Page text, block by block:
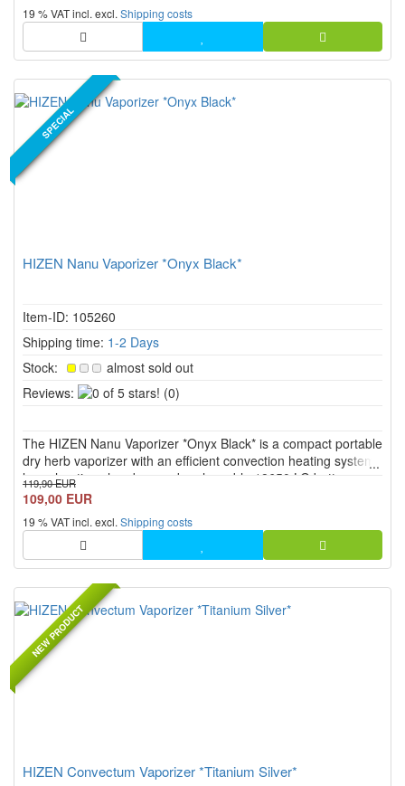
19 % VAT incl. excl. Shipping costs
NEW PRODUCT
SPECIAL
HIZEN Nanu Vaporizer *Onyx Black*
Item-ID: 105260
Shipping time: 1-2 Days
Stock:
almost sold out
Reviews:
0
stars!
(0)
The HIZEN Nanu Vaporizer *Onyx Black* is a compact portable
dry herb vaporizer with an efficient convection heating system,
large heating chamber, and replaceable 18650 LG battery.
With continuous temperature control from 80 °C to 200 °C,
119,90 EUR
109,00 EUR
19 % VAT incl. excl. Shipping costs
NEW PRODUCT
HIZEN Convectum Vaporizer *Titanium Silver*